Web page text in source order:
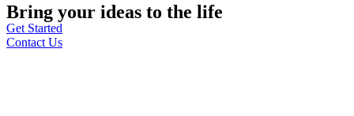
Bring your ideas to the life
Get Started
Contact Us